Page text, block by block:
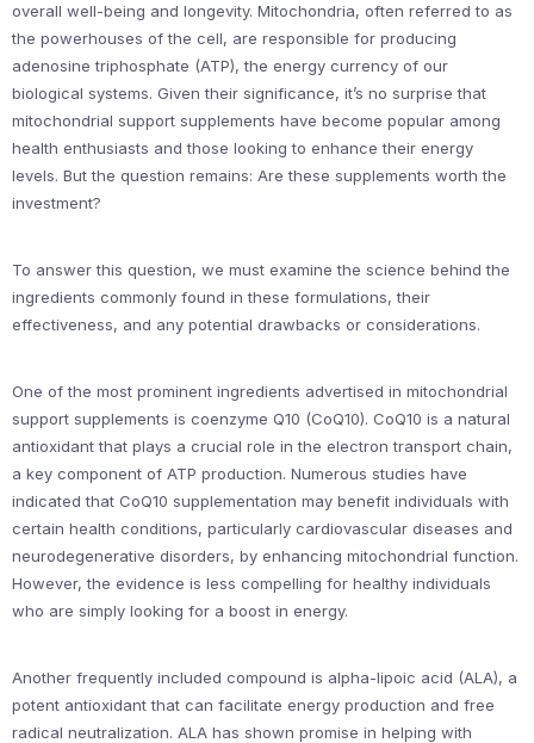
overall well-being and longevity. Mitochondria, often referred to as
the powerhouses of the cell, are responsible for producing
adenosine triphosphate (ATP), the energy currency of our
biological systems. Given their significance, it’s no surprise that
mitochondrial support supplements have become popular among
health enthusiasts and those looking to enhance their energy
levels. But the question remains: Are these supplements worth the
investment?
To answer this question, we must examine the science behind the
ingredients commonly found in these formulations, their
effectiveness, and any potential drawbacks or considerations.
One of the most prominent ingredients advertised in mitochondrial
support supplements is coenzyme Q10 (CoQ10). CoQ10 is a natural
antioxidant that plays a crucial role in the electron transport chain,
a key component of ATP production. Numerous studies have
indicated that CoQ10 supplementation may benefit individuals with
certain health conditions, particularly cardiovascular diseases and
neurodegenerative disorders, by enhancing mitochondrial function.
However, the evidence is less compelling for healthy individuals
who are simply looking for a boost in energy.
Another frequently included compound is alpha-lipoic acid (ALA), a
potent antioxidant that can facilitate energy production and free
radical neutralization. ALA has shown promise in helping with